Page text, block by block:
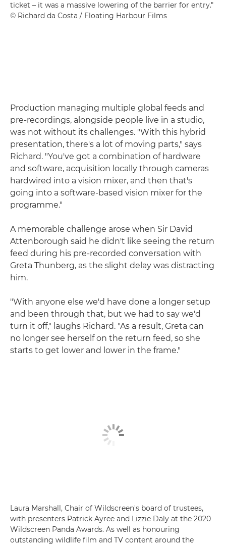
ticket – it was a massive lowering of the barrier for entry."
© Richard da Costa / Floating Harbour Films
Production managing multiple global feeds and
pre-recordings, alongside people live in a studio,
was not without its challenges. "With this hybrid
presentation, there's a lot of moving parts," says
Richard. "You've got a combination of hardware
and software, acquisition locally through cameras
hardwired into a vision mixer, and then that's
going into a software-based vision mixer for the
programme."
A memorable challenge arose when Sir David
Attenborough said he didn't like seeing the return
feed during his pre-recorded conversation with
Greta Thunberg, as the slight delay was distracting
him.
"With anyone else we'd have done a longer setup
and been through that, but we had to say we'd
turn it off," laughs Richard. "As a result, Greta can
no longer see herself on the return feed, so she
starts to get lower and lower in the frame."
Laura Marshall, Chair of Wildscreen's board of trustees,
with presenters Patrick Ayree and Lizzie Daly at the 2020
Wildscreen Panda Awards. As well as honouring
outstanding wildlife film and TV content around the